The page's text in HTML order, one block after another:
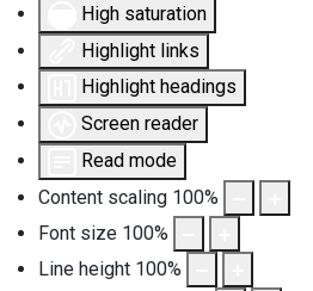
High saturation
Highlight links
Highlight headings
Screen reader
Read mode
Content scaling 100%
Font size 100%
Line height 100%